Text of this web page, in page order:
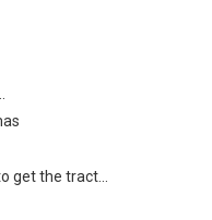
get the tract...